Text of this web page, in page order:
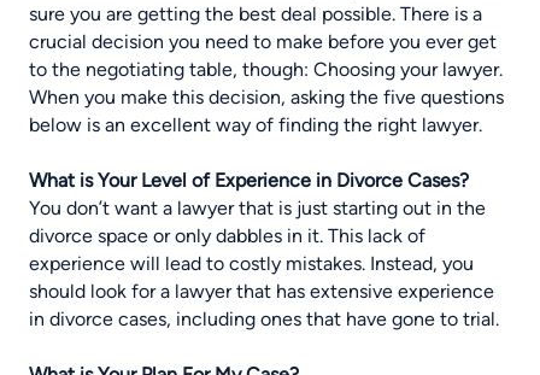
sure you are getting the best deal possible. There is a
crucial decision you need to make before you ever get
to the negotiating table, though: Choosing your lawyer.
When you make this decision, asking the five questions
below is an excellent way of finding the right lawyer.
What is Your Level of Experience in Divorce Cases?
You don’t want a lawyer that is just starting out in the
divorce space or only dabbles in it. This lack of
experience will lead to costly mistakes. Instead, you
should look fora lawyer that has extensive experience
in divorce cases, including ones that have gone to trial.